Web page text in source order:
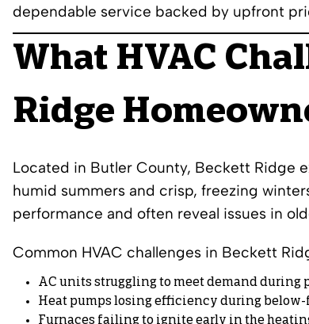
dependable service backed by upfront
What HVAC
Ridge
Located in Butler County, Beckett Ridge
humid summers and crisp, freezing
performance and often reveal issues in
Common HVAC challenges in Beckett
AC units struggling to meet demand during
Heat pumps losing efficiency during
Furnaces failing to ignite early in the